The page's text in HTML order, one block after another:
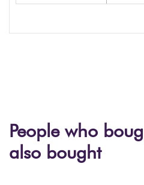
People who
also bought